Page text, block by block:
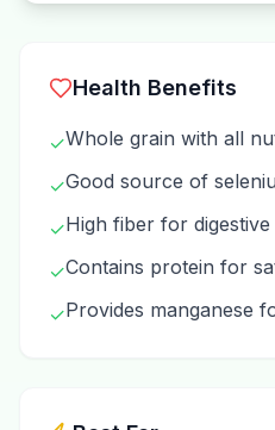
Health Benefits
✓Whole grain with all
✓Good source of
✓High fiber for digestive
✓Contains protein for
✓Provides manganese